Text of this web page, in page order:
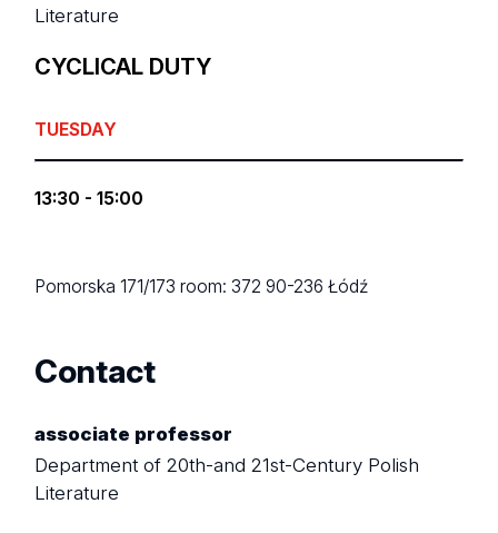
Literature
CYCLICAL DUTY
TUESDAY
13:30 - 15:00
Pomorska 171/173room: 37290-236 Łódź
Contact
associate professor
Department of 20th-and 21st-Century Polish
Literature